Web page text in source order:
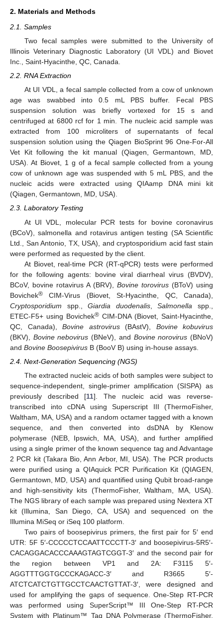
2. Materials and Methods
2.1. Samples
Two fecal samples were submitted to the University of
Illinois Veterinary Diagnostic Laboratory (UI VDL) and Biovet
Inc., Saint-Hyacinthe, QC, Canada.
2.2. RNA Extraction
At UI VDL, a fecal sample collected from a cow of unknown
age was swabbed into 0.5 mL PBS buffer. Fecal PBS
suspension solution was briefly vortexed for 15 s and
centrifuged at 6800 rcf for 1 min. The nucleic acid sample was
extracted from 100 microliters of supernatants of fecal
suspension solution using the Qiagen BioSprint 96 One-For-All
Vet Kit following the kit manual (Qiagen, Germantown, MD,
USA). At Biovet, 1 g of a fecal sample collected from a young
cow of unknown age was suspended with 5 mL PBS, and the
nucleic acids were extracted using QIAamp DNA mini kit
(Qiagen, Germantown, MD, USA).
2.3. Laboratory Testing
At UI VDL, molecular PCR tests for bovine coronavirus
(BCoV), salmonella and rotavirus antigen testing (SA Scientific
Ltd., San Antonio, TX, USA), and cryptosporidium acid fast stain
were performed as requested by the client.
At Biovet, real-time PCR (RT-qPCR) tests were performed
for the following agents: bovine viral diarrheal virus (BVDV),
BCoV, bovine rotavirus A (BRV), Bovine torovirus (BToV) using
Bovichek® CIM-Virus (Biovet, St-Hyacinthe, QC, Canada),
Cryptosporidium spp.,Giardia duodenalis,Salmonella spp.,
ETEC-F5+ using Bovichek® CIM-DNA (Biovet, Saint-Hyacinthe,
QC, Canada), Bovine astrovirus(BAstV), Bovine kobuvirus
(BKV), Bovine nebovirus (BNeV), and Bovine norovirus (BNoV)
and Bovine Boosepivirus B (BooV B) using in-house assays.
2.4. Next-Generation Sequencing (NGS)
The extracted nucleic acids of both samples were subject to
sequence-independent, single-primer amplification (SISPA) as
previously described [11]. The nucleic acid was reverse-
transcribed into cDNA using Superscript III (ThermoFisher,
Waltham, MA, USA) and a random octamer tagged with a known
sequence, and then converted into dsDNA by Klenow
polymerase (NEB, Ipswich, MA, USA), and further amplified
using a single primer of the known sequence tag and Advantage
2 PCR kit (Takara Bio, Ann Arbor, MI, USA). The PCR products
were purified using a QIAquick PCR Purification Kit (QIAGEN,
Germantown, MD, USA) and quantified using Qubit broad-range
and high-sensitivity kits (ThermoFisher, Waltham, MA, USA).
The NGS library of each sample was prepared using Nextera XT
kit (Illumina, San Diego, CA, USA) and sequenced on the
Illumina MiSeq or iSeq 100 platform.
Two pairs of boosepivirus primers, the first pair for 5′ end
UTR: 5F 5′-CCCCCTCCAATTCCCTT-3′ and boosepivirus-5R5′-
CACAGGACACCCAAAGTAGTCGGT-3′ and the second pair for
the region between VP1 and 2A: F3115 5′-
AGGTTTGGTGCCCKAGACC-3′ and R3665 5′-
ATCTCATCTGTTGCCTCAACTGTTAT-3′, were designed and
used for amplifying the gaps of sequence. One-Step RT-PCR
was performed using SuperScript™ III One-Step RT-PCR
System with Platinum™ Taq DNA Polymerase (ThermoFisher,